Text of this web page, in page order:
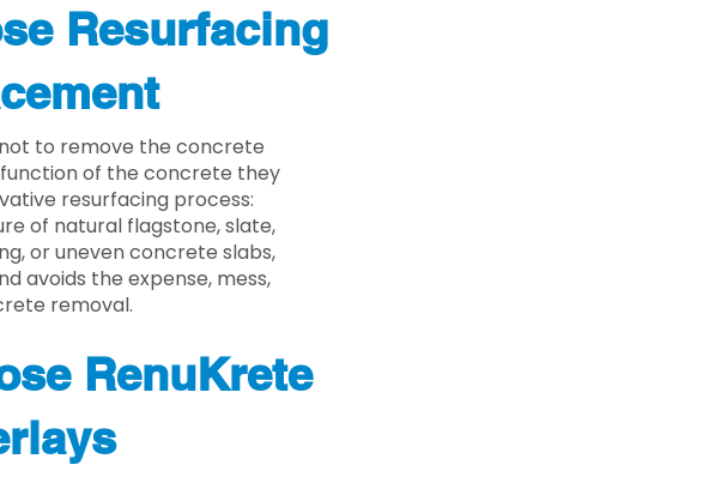
Resurfacing
to remove the concrete
of the concrete they
resurfacing process:
of natural flagstone, slate,
or uneven concrete slabs,
avoids the expense, mess,
removal.
RenuKrete